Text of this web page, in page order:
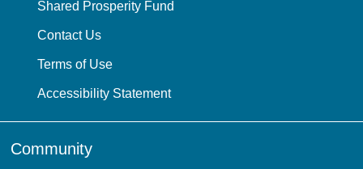
Shared Prosperity Fund
Contact Us
Terms of Use
Accessibility Statement
Community